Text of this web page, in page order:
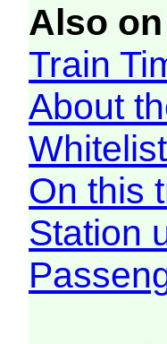
Also
Train
About
On this
Station